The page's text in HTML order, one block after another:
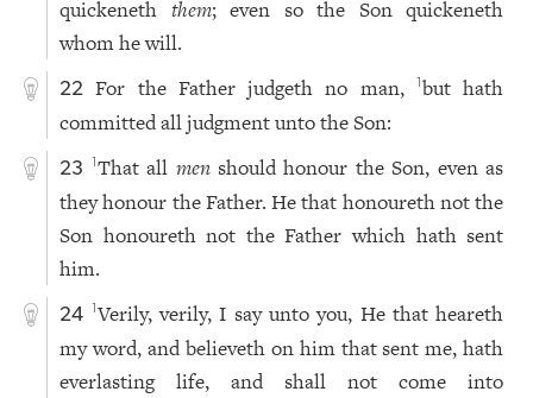
quickeneth them; even so the Son quickeneth
whom he will.
22 For the Father judgeth no man, 1but hath
committed all judgment unto the Son:
23 1That all menshould honour the Son, even as
they honour the Father. He that honoureth not the
Son honoureth not the Father which hath sent
him.
24 1Verily, verily, I say unto you, He that heareth
my word, and believeth on him that sent me, hath
everlasting life, and shall not come into